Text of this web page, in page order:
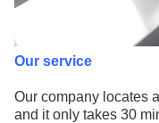
Our service
Our company locates
and it only takes 30